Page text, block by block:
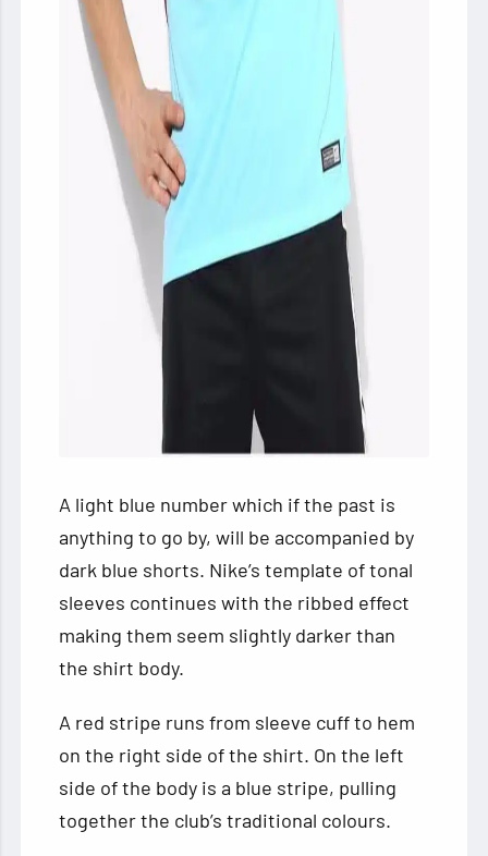
A light blue number which if the past is
anything to go by, will be accompanied by
dark blue shorts. Nike’s template of tonal
sleeves continues with the ribbed effect
making them seem slightly darker than
the shirt body.
A red stripe runs from sleeve cuff to hem
on the right side of the shirt. On the left
side of the body is a blue stripe, pulling
together the club’s traditional colours.